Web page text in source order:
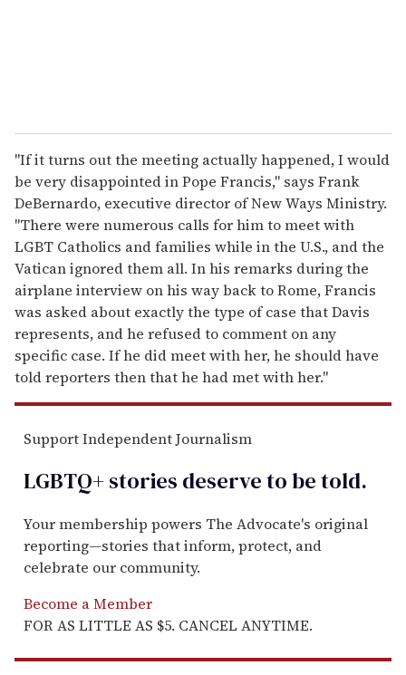
"If it turns out the meeting actually happened, I would
be very disappointed in Pope Francis," says Frank
DeBernardo, executive director of New Ways Ministry.
"There were numerous calls for him to meet with
LGBT Catholics and families while in the U.S., and the
Vatican ignored them all. In his remarks during the
airplane interview on his way back to Rome, Francis
was asked about exactly the type of case that Davis
represents, and he refused to comment on any
specific case. If he did meet with her, he should have
told reporters then that he had met with her."
Support Independent Journalism
LGBTQ+ stories deserve to betold.
Your membership powers The Advocate's original
reporting—stories that inform, protect, and
celebrate our community.
Become a Member
FOR AS LITTLE AS $5. CANCEL ANYTIME.